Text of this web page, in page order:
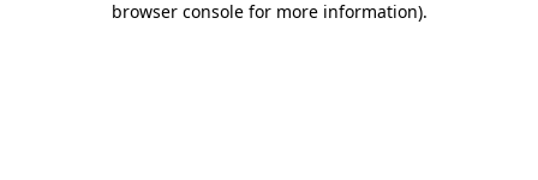
browser console for more information).